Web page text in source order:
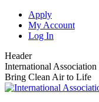
Skip
content
Apply
My Account
Log In
Header
International
Bring Clean Air to Life